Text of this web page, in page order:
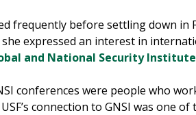
frequently before settling down
she expressed an interest in
and National Security Institute
conferences were people who
connection to GNSI was one